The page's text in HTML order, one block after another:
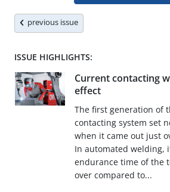
previous issue
ISSUE HIGHLIGHTS:
Current contacting
effect
The first generation of
contacting system set
when it came out just
In automated welding,
endurance time of the
over compared to...